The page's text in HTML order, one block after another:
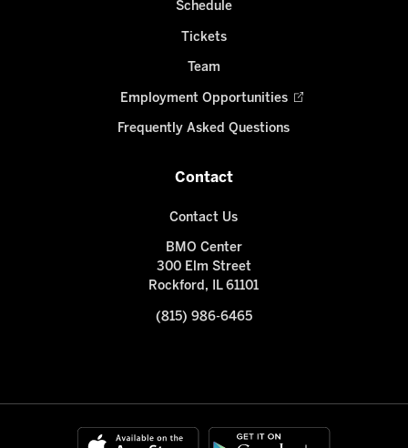
Schedule
Tickets
Team
Employment Opportunities
Frequently Asked Questions
Contact
Contact Us
BMO Center
300 Elm Street
Rockford, IL 61101
(815) 986-6465